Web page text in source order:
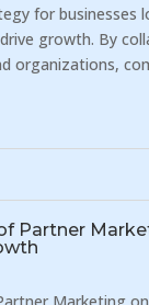
for businesses
growth. By
organizations,
Partner